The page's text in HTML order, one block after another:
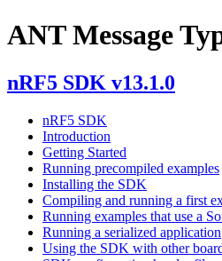
ANT Message
nRF5 SDK v13.1.0
nRF5 SDK
Introduction
Getting Started
Running precompiled examples
Installing the SDK
Compiling and running a first
Running examples that use a
Running a serialized application
Using the SDK with other